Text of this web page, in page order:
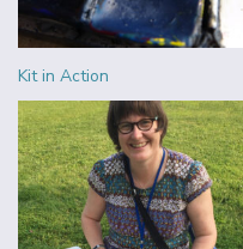
Kit in Action